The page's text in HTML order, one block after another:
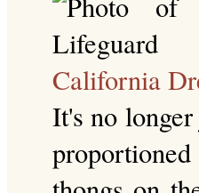
California
It's no